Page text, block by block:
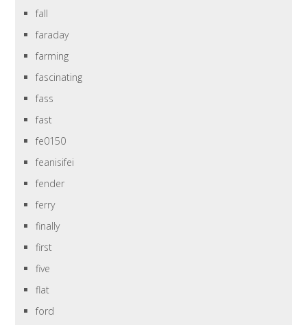
fall
faraday
farming
fascinating
fass
fast
fe0150
feanisifei
fender
ferry
finally
first
five
flat
ford